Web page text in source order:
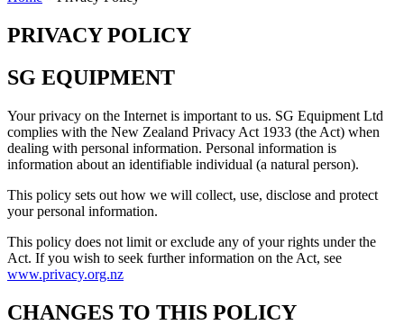
PRIVACY POLICY
SG EQUIPMENT
Your privacy on the Internet is important to us. SG Equipment Ltd
complies with the New Zealand Privacy Act 1933 (the Act) when
dealing with personal information. Personal information is
information about an identifiable individual (a natural person).
This policy sets out how we will collect, use, disclose and protect
your personal information.
This policy does not limit or exclude any of your rights under the
Act. If you wish to seek further information on the Act, see
www.privacy.org.nz
CHANGES TO THIS POLICY